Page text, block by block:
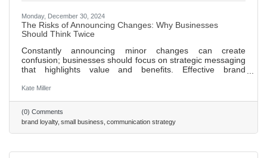
Monday, December 30, 2024
The Risks of Announcing Changes: Why Businesses
Should Think Twice
Constantly announcing minor changes can create
confusion; businesses should focus on strategic messaging
that highlights value and benefits. Effective brand
with brand values fosters trust over time. Celebrating
enhance brand image and engage customers. A strong
company culture that prioritizes transparency and
employee well-being positively impacts external brand
perception. A proactive
Kate Miller
(0) Comments
brand loyalty small business communication strategy